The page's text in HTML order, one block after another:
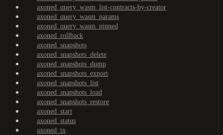
axoned_query_wasm_list-contracts-by-creator
axoned_query_wasm_params
axoned_query_wasm_pinned
axoned_rollback
axoned_snapshots
axoned_snapshots_delete
axoned_snapshots_dump
axoned_snapshots_export
axoned_snapshots_list
axoned_snapshots_load
axoned_snapshots_restore
axoned_start
axoned_status
axoned_tx